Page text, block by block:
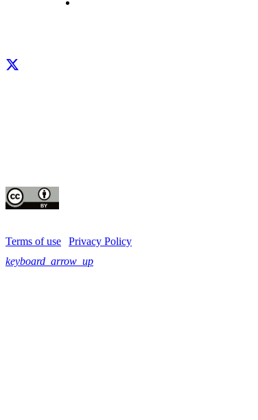
Terms of use
Privacy Policy
keyboard_arrow_up